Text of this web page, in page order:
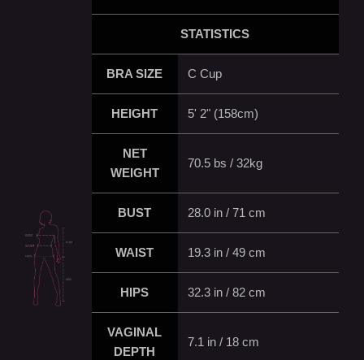
STATISTICS
BRA SIZE C Cup
HEIGHT 5' 2" (158cm)
NET
WEIGHT
70.5 bs / 32kg
BUST 28.0 in / 71 cm
WAIST 19.3 in / 49 cm
HIPS 32.3 in / 82 cm
VAGINAL
DEPTH
7.1 in / 18 cm